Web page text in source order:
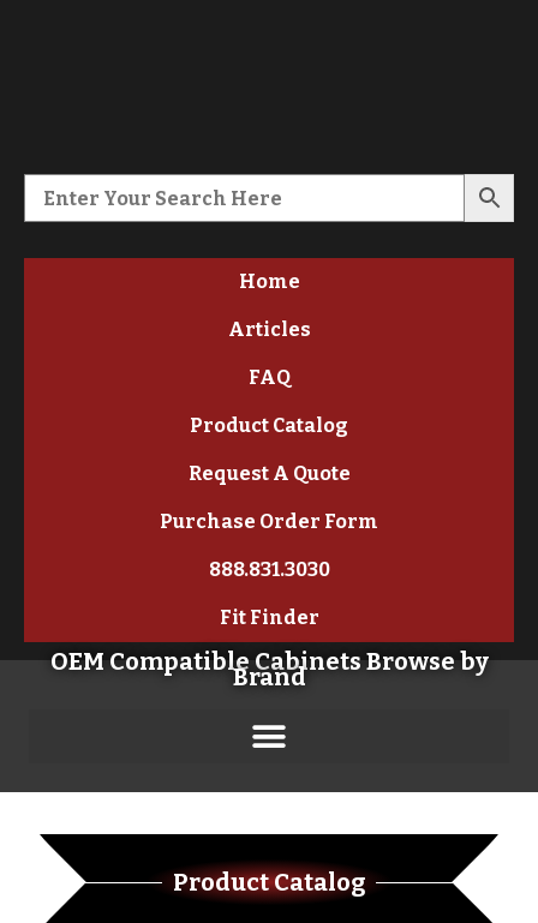
Home
Articles
FAQ
Product Catalog
Request A Quote
Purchase Order Form
888.831.3030
Fit Finder
OEM Compatible Cabinets Browse by
Brand
Product Catalog